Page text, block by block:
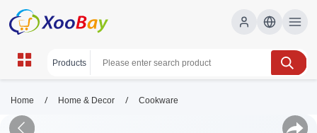
Home / Home & Decor / Cookware